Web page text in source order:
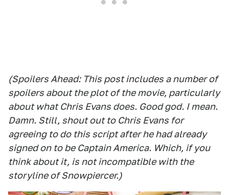
(Spoilers Ahead: This post includes a number of
spoilers about the plot of the movie, particularly
about what Chris Evans does. Good god. I mean.
Damn. Still, shout out to Chris Evans for
agreeing to do this script after he had already
signed on to be Captain America. Which, if you
think about it, is not incompatible with the
storyline of Snowpiercer.)